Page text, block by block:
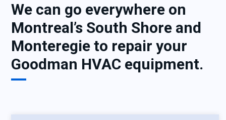
We can go everywhere on
Montreal’s South Shore and
Monteregie to repair your
Goodman HVAC equipment.